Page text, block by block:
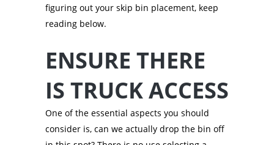
figuring out your skip bin placement, keep
reading below.
ENSURE THERE
IS TRUCK ACCESS
One of the essential aspects you should
consider is, can we actually drop the bin off